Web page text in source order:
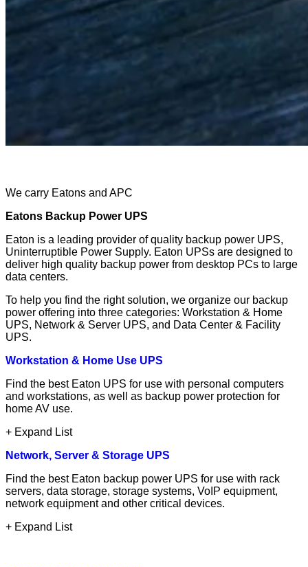
We carry Eatons and APC
Eatons Backup Power UPS
Eaton is a leading provider of quality backup power UPS,
Uninterruptible Power Supply. Eaton UPSs are designed to
deliver high quality backup power from desktop PCs to large
data centers.
To help you find the right solution, we organize our backup
power offering into three categories: Workstation & Home
UPS, Network & Server UPS, and Data Center & Facility
UPS.
Workstation & Home Use UPS
Find the best Eaton UPS for use with personal computers
and workstations, as well as backup power protection for
home AV use.
+ Expand List
Network, Server & Storage UPS
Find the best Eaton backup power UPS for use with rack
servers, data storage, storage systems, VoIP equipment,
network equipment and other critical devices.
+ Expand List